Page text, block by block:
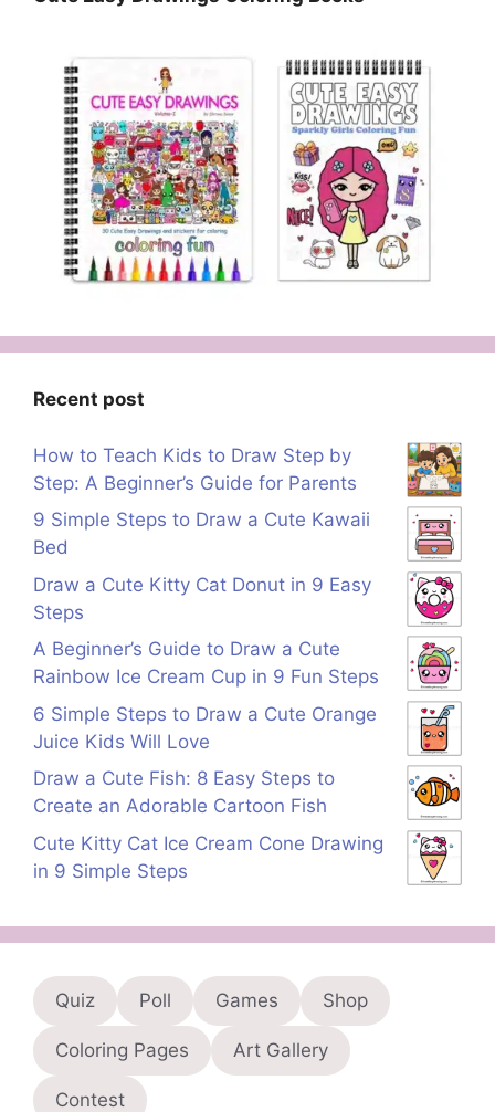
Recent post
How to Teach Kids to Draw Step by
Step: A Beginner’s Guide for Parents
9 Simple Steps to Draw a Cute Kawaii
Bed
Draw a Cute Kitty Cat Donut in 9 Easy
Steps
A Beginner’s Guide to Draw a Cute
Rainbow Ice Cream Cup in 9 Fun Steps
6 Simple Steps to Draw a Cute Orange
Juice Kids Will Love
Draw a Cute Fish: 8 Easy Steps to
Create an Adorable Cartoon Fish
Cute Kitty Cat Ice Cream Cone Drawing
in 9 Simple Steps
Quiz Poll Games Shop
Coloring Pages Art Gallery
Contest